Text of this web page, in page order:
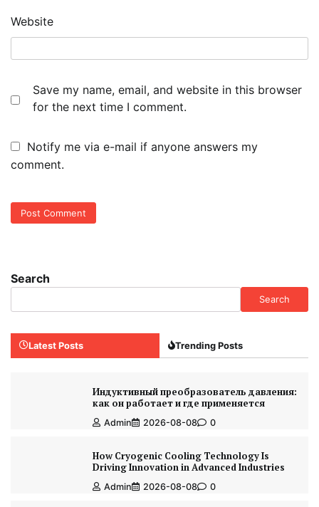
Website
Save my name, email, and website in this browser
for the next time I comment.
Notify me via e-mail if anyone answers my
comment.
Search
Search
Latest Posts Trending Posts
Индуктивный преобразователь давления:
как он работает и где применяется
Admin 2026-08-08 0
How Cryogenic Cooling Technology Is
Driving Innovation in Advanced Industries
Admin 2026-08-08 0